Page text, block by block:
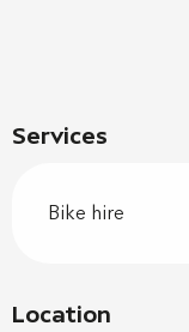
Services
Bike hire
Location